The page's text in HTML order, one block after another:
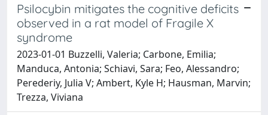
Psilocybin mitigates the cognitive deficits
observed in a rat model of Fragile X
syndrome
2023-01-01 Buzzelli, Valeria; Carbone, Emilia;
Manduca, Antonia; Schiavi, Sara; Feo, Alessandro;
Perederiy, Julia V; Ambert, Kyle H; Hausman, Marvin;
Trezza, Viviana